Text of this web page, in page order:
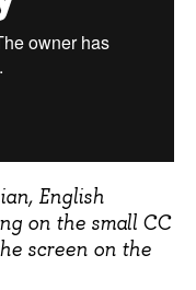
English
on the small CC
screen on the